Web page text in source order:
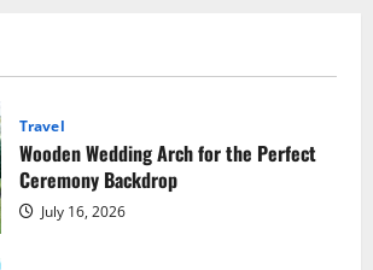
Travel
Wooden Wedding Arch for the Perfect
Ceremony Backdrop
July 16, 2026